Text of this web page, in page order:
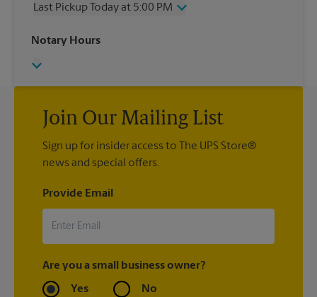
Friday
5:00 PM
Sunday
Last Pickup Today at 5:00 PM
Wednesday
Friday
Saturday
3:45 PM
Monday
5:00 PM
Tuesday
Notary Hours
Join Our Mailing List
Sign up for insider access to The UPS Store®
news and special offers.
Provide Email
Are you a small business owner?
Yes No